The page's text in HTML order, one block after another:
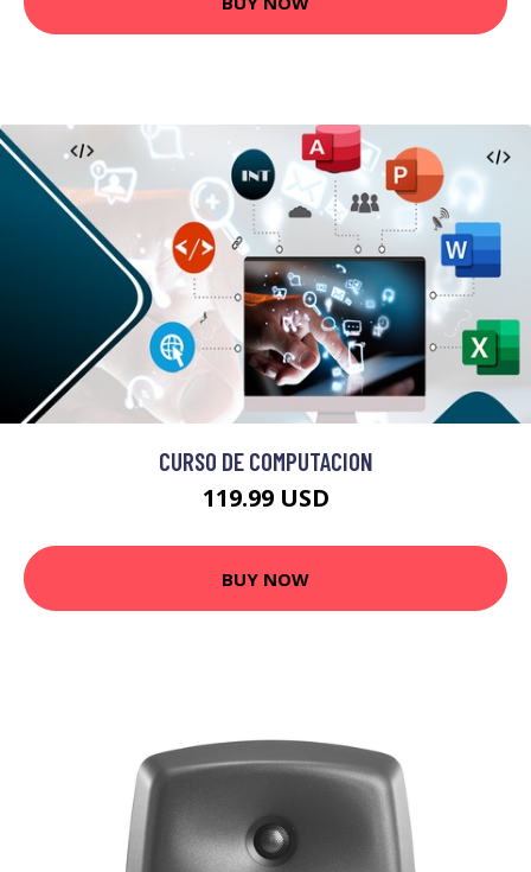
CURSO DE COMPUTACION
119.99 USD
BUY NOW